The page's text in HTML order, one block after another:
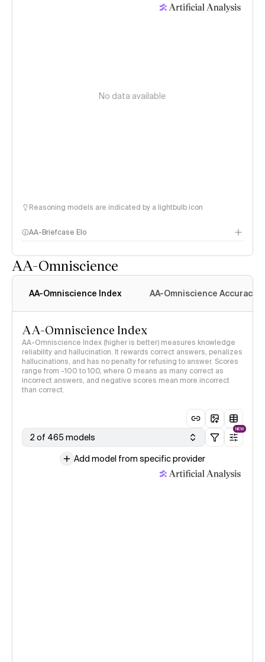
No data available
Reasoning models are indicated by a lightbulb icon
AA-Briefcase Elo
AA-Omniscience
AA-Omniscience Index AA-Omniscience Accuracy
AA-Omniscience Index
AA-Omniscience Index (higher is better) measures knowledge
reliability and hallucination. It rewards correct answers, penalizes
hallucinations, and has no penalty for refusing to answer. Scores
range from -100 to 100, where 0 means as many correct as
incorrect answers, and negative scores mean more incorrect
than correct.
2 of 465 models
NEW
Add model from specific provider